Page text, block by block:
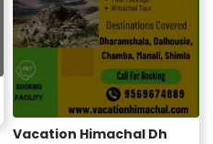
Vacation Himachal Dh